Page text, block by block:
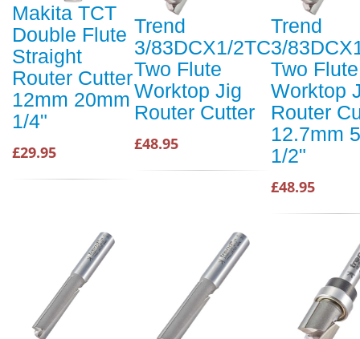
Makita TCT
Double Flute
Straight
Router Cutter
12mm 20mm
1/4"
£29.95
Trend
3/83DCX1/2TC
Two Flute
Worktop Jig
Router Cutter
£48.95
Trend
3/
Two Flute
Worktop
Router
12.7mm
1/2"
£48.95